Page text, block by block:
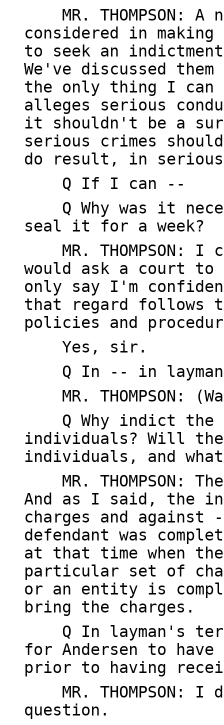
MR. THOMPSON: A
considered in
to seek an
We've discussed
the only thing I can
alleges serious
it shouldn't be a
serious crimes
do result, in serious
Q If I can --
Q Why was it
seal it for a week?
MR. THOMPSON: I
would ask a court
only say I'm
that regard follows
policies and
Yes, sir.
Q In -- in
MR. THOMPSON:
Q Why indict the
individuals? Will
individuals, and
MR. THOMPSON:
And as I said, the
charges and
defendant was
at that time when
particular set of
or an entity is
bring the charges.
Q In layman's
for Andersen to have
prior to having
MR. THOMPSON: I
question.